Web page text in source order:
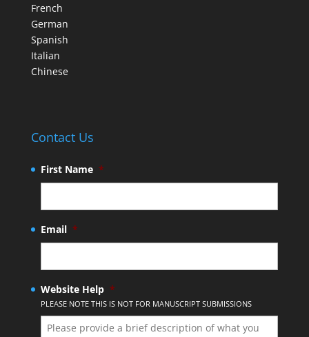
French
German
Spanish
Italian
Chinese
Contact Us
First Name *
Email *
Website Help *
PLEASE NOTE THIS IS NOT FOR MANUSCRIPT SUBMISSIONS